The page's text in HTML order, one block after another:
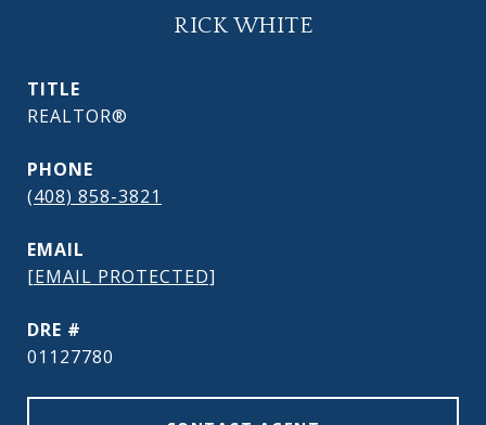
RICK WHITE
TITLE
REALTOR®
PHONE
(408) 858-3821
EMAIL
[EMAIL PROTECTED]
DRE #
01127780